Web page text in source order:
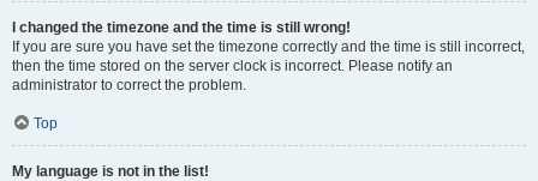
I changed the timezone and the time is still wrong!
If you are sure you have set the timezone correctly and the time is still incorrect,
then the time stored on the server clock is incorrect. Please notify an
administrator to correct the problem.
Top
My language is not in the list!